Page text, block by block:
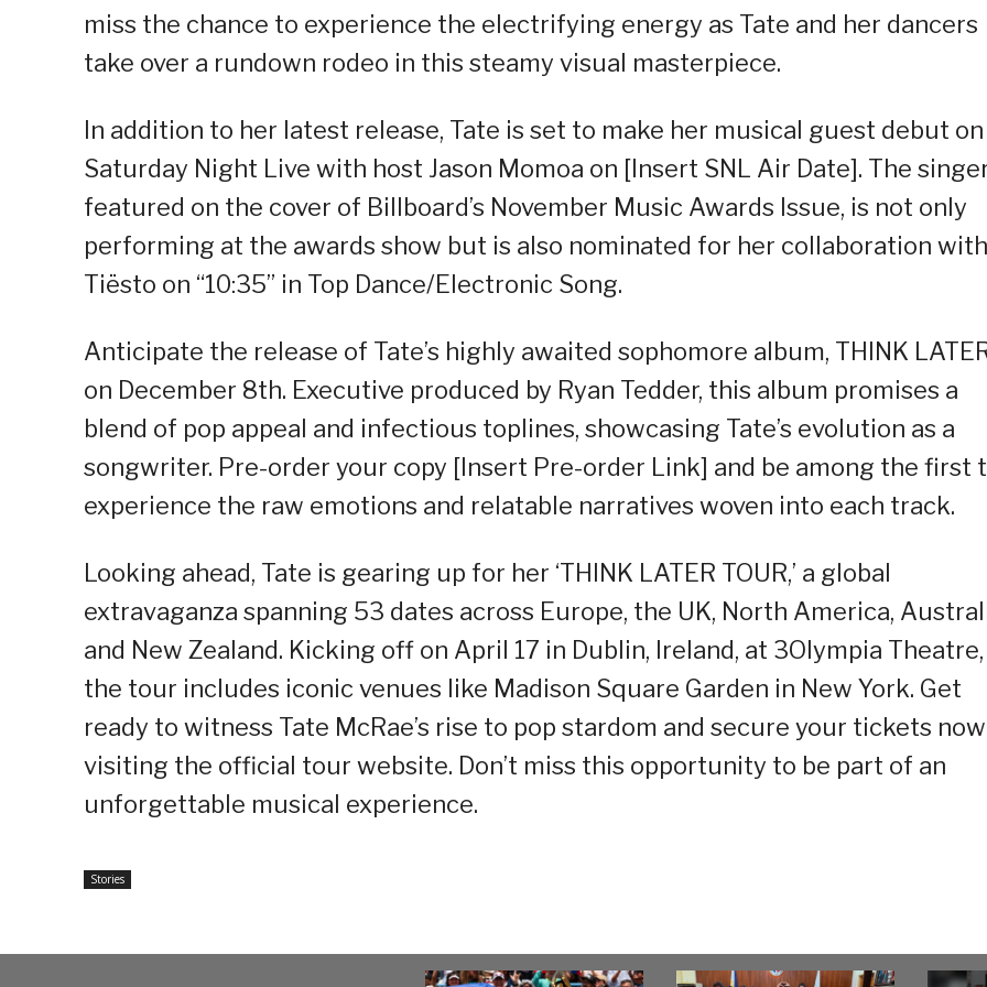
miss the chance to experience the electrifying energy as Tate and her dancers
take over a rundown rodeo in this steamy visual masterpiece.
In addition to her latest release, Tate is set to make her musical guest debut on
Saturday Night Live with host Jason Momoa on [Insert SNL Air Date]. The
featured on the cover of Billboard’s November Music Awards Issue, is not only
performing at the awards show but is also nominated for her collaboration with
Tiësto on “10:35” in Top Dance/Electronic Song.
Anticipate the release of Tate’s highly awaited sophomore album, THINK
on December 8th. Executive produced by Ryan Tedder, this album promises a
blend of pop appeal and infectious toplines, showcasing Tate’s evolution as a
songwriter. Pre-order your copy [Insert Pre-order Link] and be among the first
experience the raw emotions and relatable narratives woven into each track.
Looking ahead, Tate is gearing up for her ‘THINK LATER TOUR,’ a global
extravaganza spanning 53 dates across Europe, the UK, North America,
and New Zealand. Kicking off on April 17 in Dublin, Ireland, at 3Olympia Theatre,
the tour includes iconic venues like Madison Square Garden in New York. Get
ready to witness Tate McRae’s rise to pop stardom and secure your tickets
visiting the official tour website. Don’t miss this opportunity to be part of an
unforgettable musical experience.
Stories